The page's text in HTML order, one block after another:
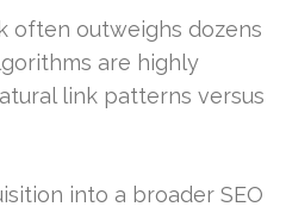
often outweighs dozens
are highly
link patterns versus
into a broader SEO